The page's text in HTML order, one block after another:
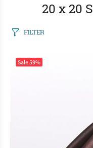
20 x 20
FILTER
Sale59%